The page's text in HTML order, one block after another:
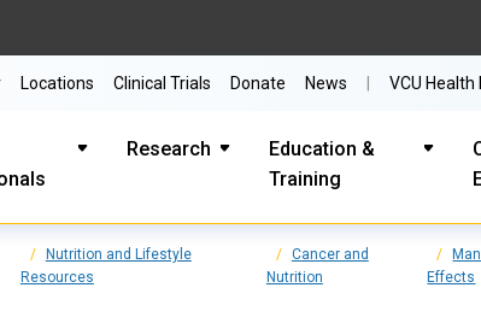
Research
Education &
Training
Locations Clinical Trials Donate News VCU Health
Nutrition and Lifestyle
Resources
Cancer and
Nutrition
Effects